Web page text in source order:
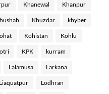
Khanewal Khanpur
Khuzdar khyber
Kohistan Kohlu
KPK kurram
Lalamusa Larkana
Liaquatpur Lodhran